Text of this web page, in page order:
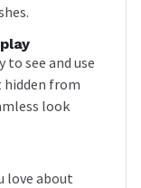
to see and use
hidden from
look
love about